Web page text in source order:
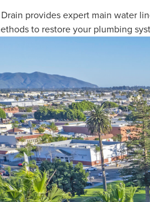
provides expert main water
to restore your plumbing